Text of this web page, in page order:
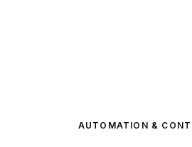
AUTOMATION &